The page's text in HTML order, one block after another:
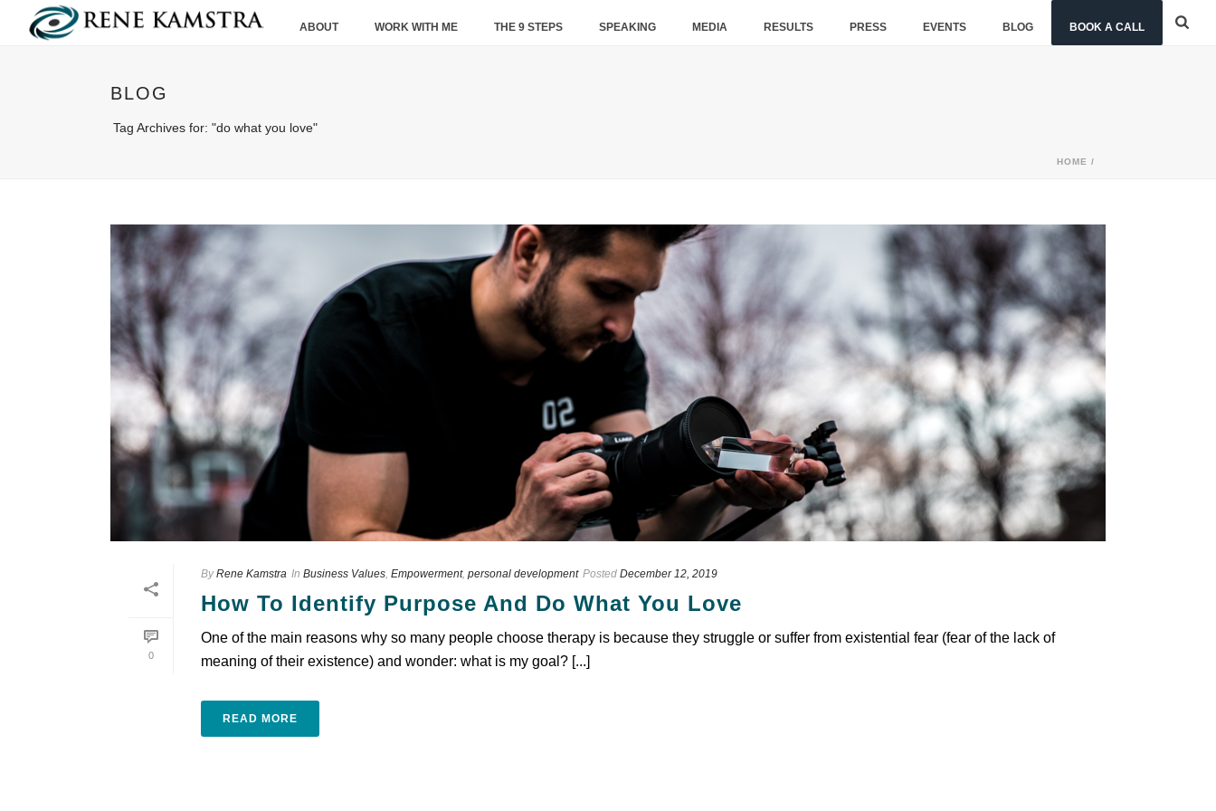
ABOUT WORK WITH ME THE 9 STEPS SPEAKING MEDIA RESULTS PRESS EVENTS BLOG BOOK A CALL
BLOG
Tag Archives for: "do what you love"
HOME /
0
By Rene Kamstra In Business Values, Empowerment, personal development Posted December 12, 2019
How To Identify Purpose And Do What You Love
One of the main reasons why so many people choose therapy is because they struggle or suffer from existential fear (fear of the lack of
meaning of their existence) and wonder: what is my goal? [...]
READ MORE